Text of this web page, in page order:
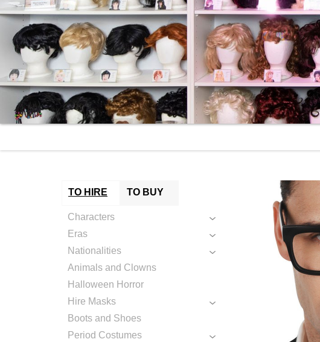
TO HIRE TO BUY
Characters
Eras
Nationalities
Animals and Clowns
Halloween Horror
Hire Masks
Boots and Shoes
Period Costumes